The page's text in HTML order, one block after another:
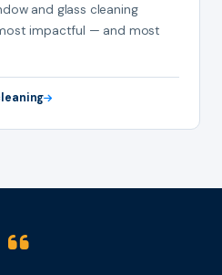
and glass cleaning
impactful — and most